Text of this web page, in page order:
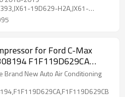
19D629-H2A,JX61-
for Ford C-Max
F1F119D629CA
Brand New Auto Air Conditioning